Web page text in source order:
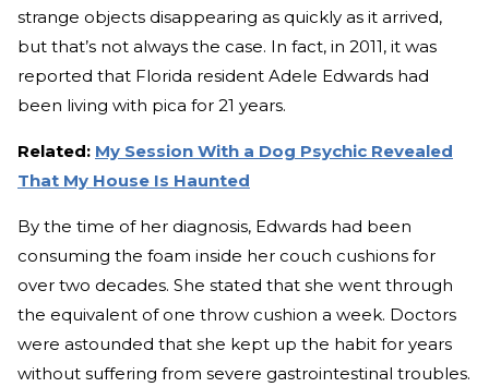
strange objects disappearing as quickly as it arrived,
but that’s not always the case. In fact, in 2011, it was
reported that Florida resident Adele Edwards had
been living with pica for 21 years.
Related: My Session With a Dog Psychic Revealed
That My House Is Haunted
By the time of her diagnosis, Edwards had been
consuming the foam inside her couch cushions for
over two decades. She stated that she went through
the equivalent of one throw cushion a week. Doctors
were astounded that she kept up the habit for years
without suffering from severe gastrointestinal troubles.